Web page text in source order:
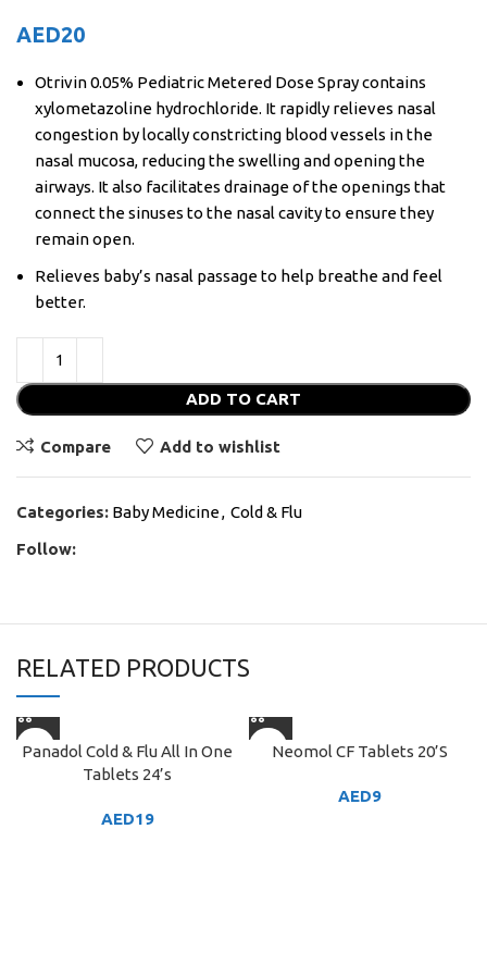
AED20
Otrivin 0.05% Pediatric Metered Dose Spray contains
xylometazoline hydrochloride. It rapidly relieves nasal
congestion by locally constricting blood vessels in the
nasal mucosa, reducing the swelling and opening the
airways. It also facilitates drainage of the openings that
connect the sinuses to the nasal cavity to ensure they
remain open.
Relieves baby’s nasal passage to help breathe and feel
better.
ADD TO CART
Compare Add to wishlist
Categories: Baby Medicine, Cold & Flu
Follow:
RELATED PRODUCTS
Panadol Cold & Flu All In One
Tablets 24’s
AED19
Neomol CF Tablets 20’S
AED9